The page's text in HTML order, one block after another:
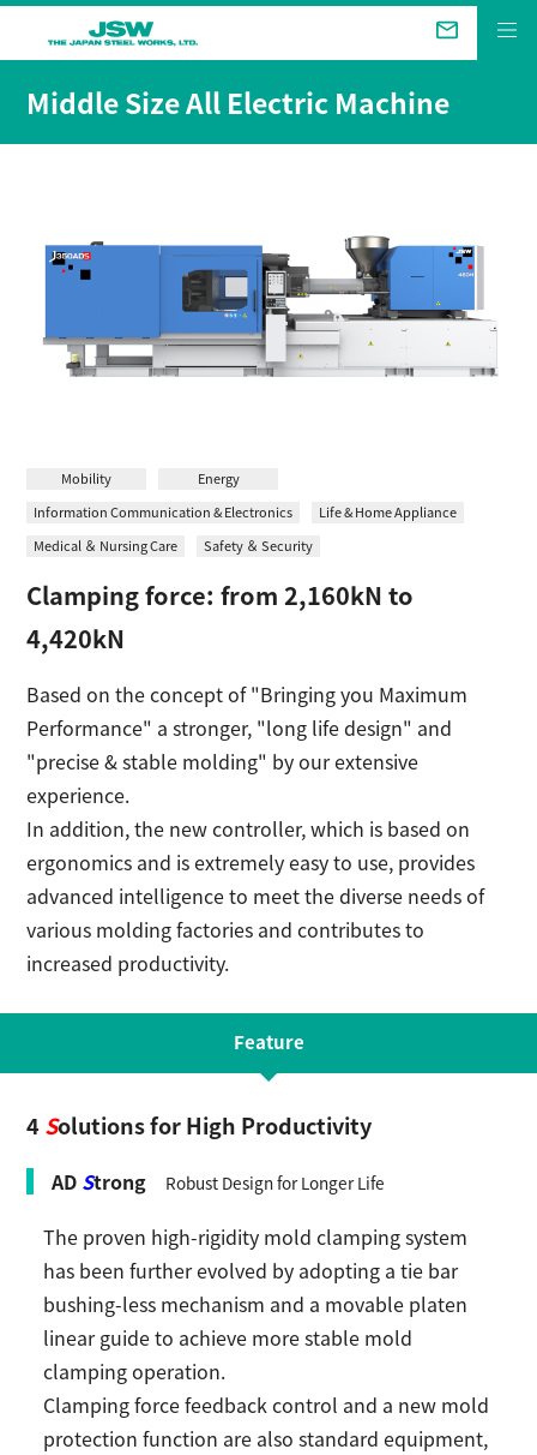
The Future We Aim for
Business &Products
Company
Sustainability
Investor Relations
Middle Size All Electric Machine
Mobility
Energy
Information Communication & Electronics
Life & Home Appliance
Medical ＆ Nursing Care
Safety ＆ Security
Clamping force: from 2,160kN to
4,420kN
Based on the concept of "Bringing you Maximum
Performance" a stronger, "long life design" and
"precise & stable molding" by our extensive
experience.
In addition, the new controller, which is based on
ergonomics and is extremely easy to use, provides
advanced intelligence to meet the diverse needs of
various molding factories and contributes to
increased productivity.
Feature
4Solutions for High Productivity
AD Strong Robust Design for Longer Life
The proven high-rigidity mold clamping system
has been further evolved by adopting a tie bar
bushing-less mechanism and a movable platen
linear guide to achieve more stable mold
clamping operation.
Clamping force feedback control and a new mold
protection function are also standard equipment,